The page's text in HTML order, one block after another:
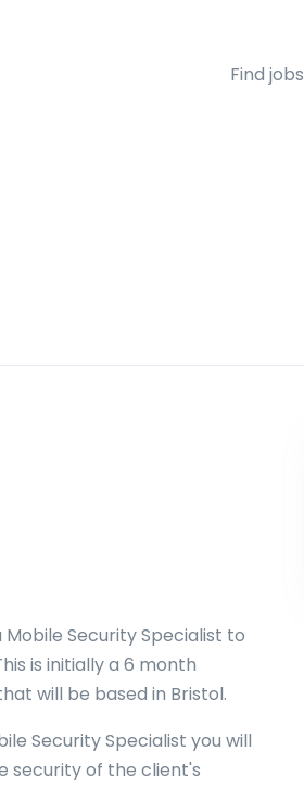
Find jobs
Security Specialist to
is initially a 6 month
will be based in Bristol.
Security Specialist you will
security of the client's